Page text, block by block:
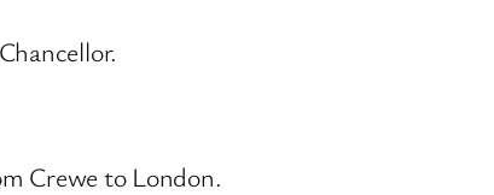
Crewe to London.